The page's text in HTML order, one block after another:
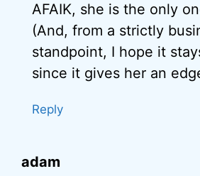
AFAIK, she is the only
(And, from a strictly
standpoint, I hope it
since it gives her an
Reply
adam